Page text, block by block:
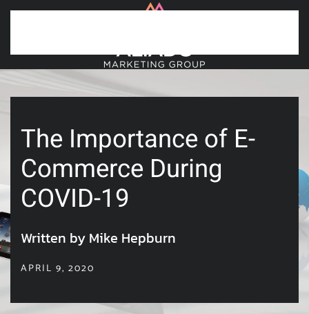
The Importance of E-
Commerce During
COVID-19
Written by Mike Hepburn
APRIL 9, 2020